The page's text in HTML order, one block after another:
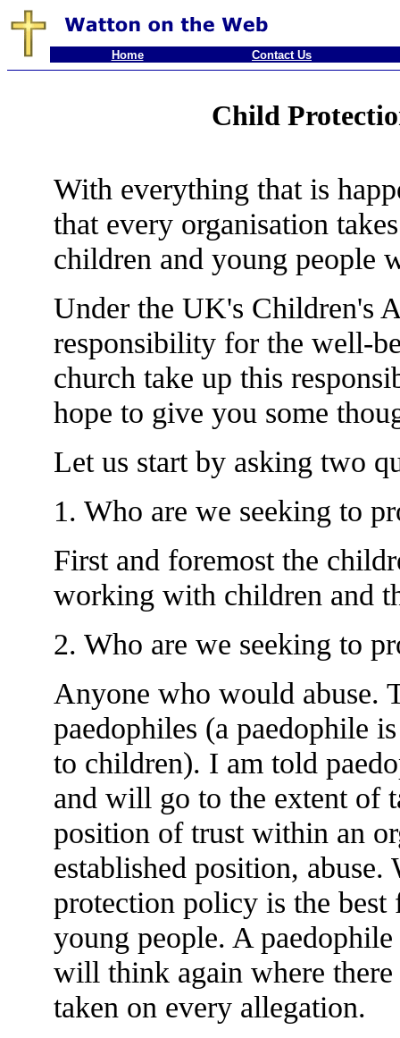
Home Contact Us
Child
With everything that is
that every organisation
children and young people
Under the UK's Children's
responsibility for the well-
church take up this
hope to give you some
Let us start by asking two
1. Who are we seeking to
First and foremost the
working with children and
2. Who are we seeking to
Anyone who would abuse.
paedophiles (a paedophile
to children). I am told
and will go to the extent of
position of trust within an
established position,
protection policy is the
young people. A
will think again where
taken on every allegation.